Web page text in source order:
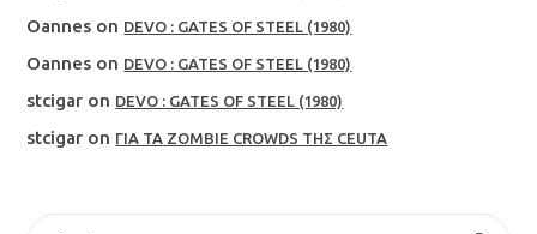
Oannes on DEVO : GATES OF STEEL (1980)
Oannes on DEVO : GATES OF STEEL (1980)
stcigar on DEVO : GATES OF STEEL (1980)
stcigar on ΓΙΑ ΤΑ ZOMBIE CROWDS ΤΗΣ CEUTA
SEARCH